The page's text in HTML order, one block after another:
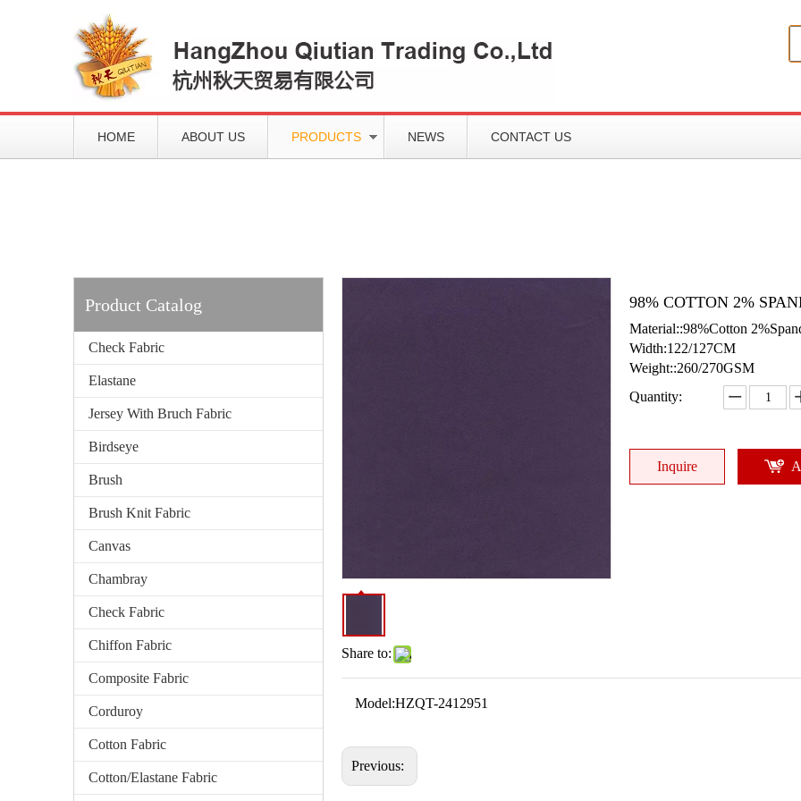
HOME ABOUT US PRODUCTS NEWS CONTACT US
Product Catalog
Check Fabric
Elastane
Jersey With Bruch Fabric
Birdseye
Brush
Brush Knit Fabric
Canvas
Chambray
Check Fabric
Chiffon Fabric
Composite Fabric
Corduroy
Cotton Fabric
Cotton/Elastane Fabric
Share to:
98% COTTON 2%
Material::98%Cotton
Width:122/127CM
Weight::260/270GSM
Quantity:
Inquire
Model:HZQT-2412951
Previous: